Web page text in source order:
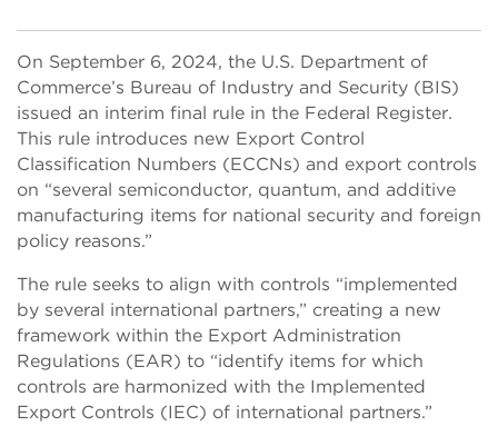
On September 6, 2024, the U.S. Department of
Commerce’s Bureau of Industry and Security (BIS)
issued an interim final rule in the Federal Register.
This rule introduces new Export Control
Classification Numbers (ECCNs) and export controls
on “several semiconductor, quantum, and additive
manufacturing items for national security and foreign
policy reasons.”
The rule seeks to align with controls “implemented
by several international partners,” creating a new
framework within the Export Administration
Regulations (EAR) to “identify items for which
controls are harmonized with the Implemented
Export Controls (IEC) of international partners.”